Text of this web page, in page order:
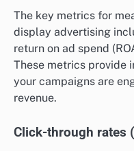
The key metrics for
display advertising
return on ad spend
These metrics provide
your campaigns are
revenue.
Click-through rates